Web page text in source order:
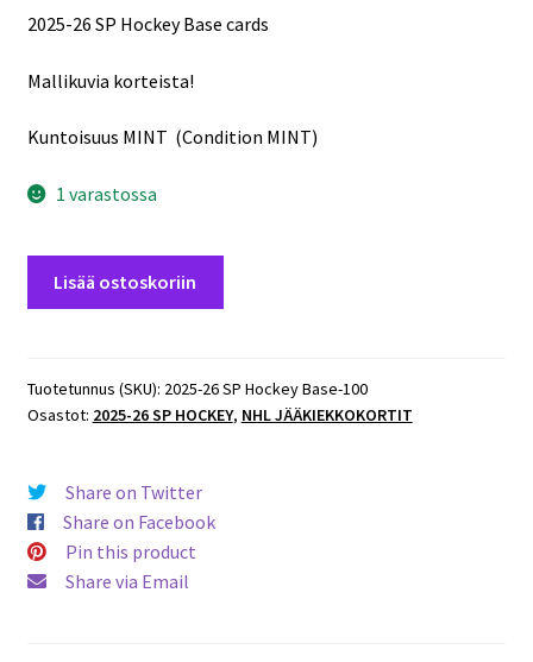
2025-26 SP Hockey Base cards
Mallikuvia korteista!
Kuntoisuus MINT (Condition MINT)
1 varastossa
Base
#100
Hurricanes
määrä
Lisää ostoskoriin
Tuotetunnus (SKU): 2025-26 SP Hockey Base-100
Osastot: 2025-26 SP HOCKEY, NHL JÄÄKIEKKOKORTIT
Share on Twitter
Share on Facebook
Pin this product
Share via Email